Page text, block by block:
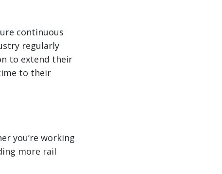
continuous
regularly
to extend their
to their
you’re working
more rail